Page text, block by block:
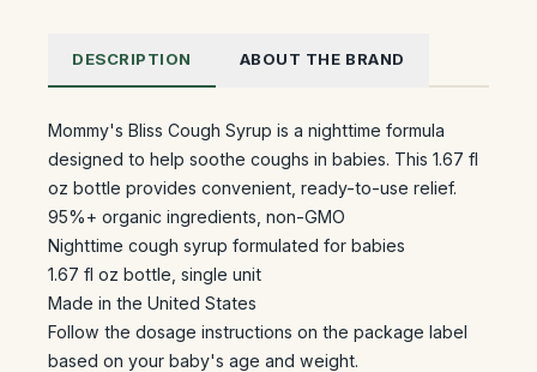
DESCRIPTION ABOUT THE BRAND
Mommy's Bliss Cough Syrup is a nighttime formula
designed to help soothe coughs in babies. This 1.67 fl
oz bottle provides convenient, ready-to-use relief.
95%+ organic ingredients, non-GMO
Nighttime cough syrup formulated for babies
1.67 fl oz bottle, single unit
Made in the United States
Follow the dosage instructions on the package label
based on your baby's age and weight.